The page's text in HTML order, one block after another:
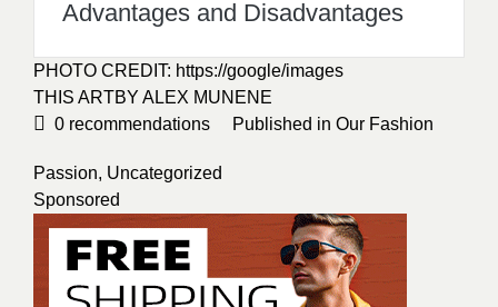
Alina Melnyk